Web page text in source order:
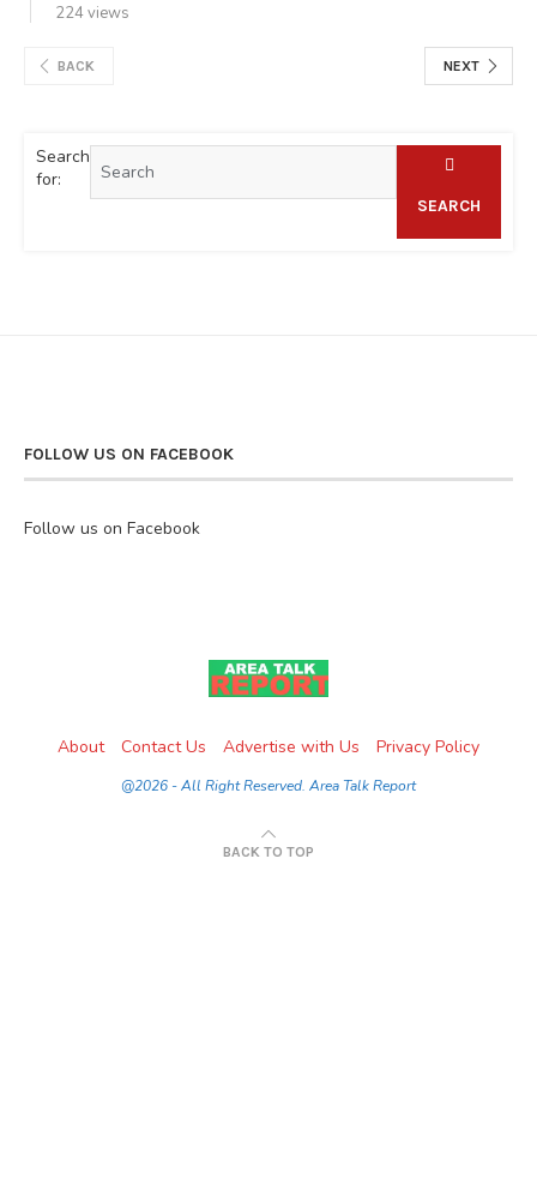
224 views
BACK NEXT
Search
for:
SEARCH
FOLLOW US ON FACEBOOK
Follow us on Facebook
About Contact Us Advertise with Us Privacy Policy
@2026 - All Right Reserved. Area Talk Report
BACK TO TOP